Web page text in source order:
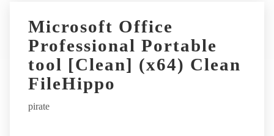
Microsoft Office
Professional Portable
tool [Clean] (x64) Clean
FileHippo
pirate